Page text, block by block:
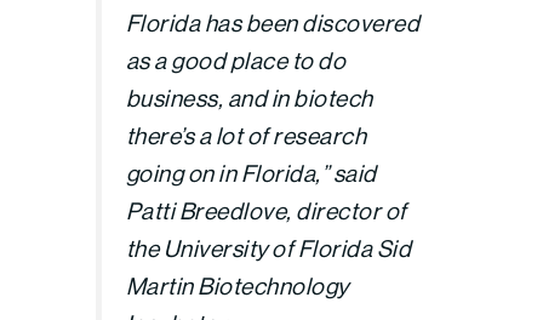
Florida has been discovered
as a good place to do
business, and in biotech
there’s a lot of research
going on in Florida,” said
Patti Breedlove, director of
the University of Florida Sid
Martin Biotechnology